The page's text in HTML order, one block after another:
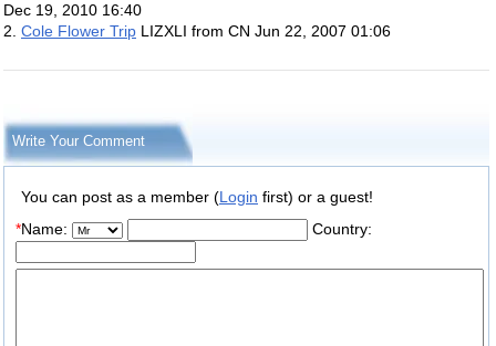
Dec 19, 2010 16:40
2. Cole Flower Trip LIZXLI from CN Jun 22, 2007 01:06
Write Your Comment
You can post as a member (Login first) or a guest!
*Name: Country: